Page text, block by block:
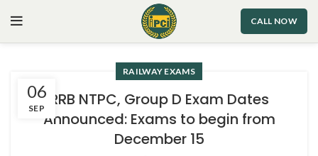
CALL NOW
06
SEP
RAILWAY EXAMS
RRB NTPC, Group D Exam Dates
Announced: Exams to begin from
December 15